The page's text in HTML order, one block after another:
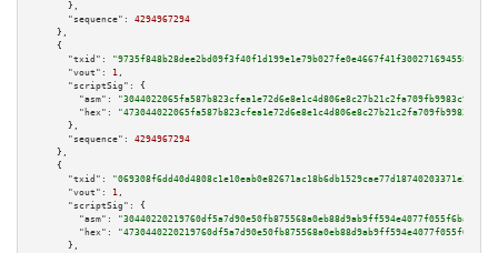
      },
"sequence":
4294967294
    },
    {
"txid":
"9735f848b28dee2bd09f3f40f1d199e1e79b027fe0e4667f41f3002716945580"
"vout":
1 ,
"scriptSig":
{
"asm":
"hex":
      },
"sequence":
4294967294
    },
    {
"txid":
"069308f6dd40d4808c1e10eab0e82671ac18b6db1529cae77d18740203371e37"
"vout":
1 ,
"scriptSig":
{
"asm":
"hex":
      },